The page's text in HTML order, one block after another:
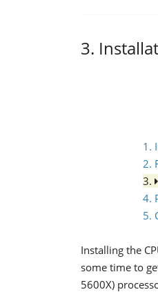
3.
1.
2.
3.
4.
5.
Installing the
some time to
5600X)